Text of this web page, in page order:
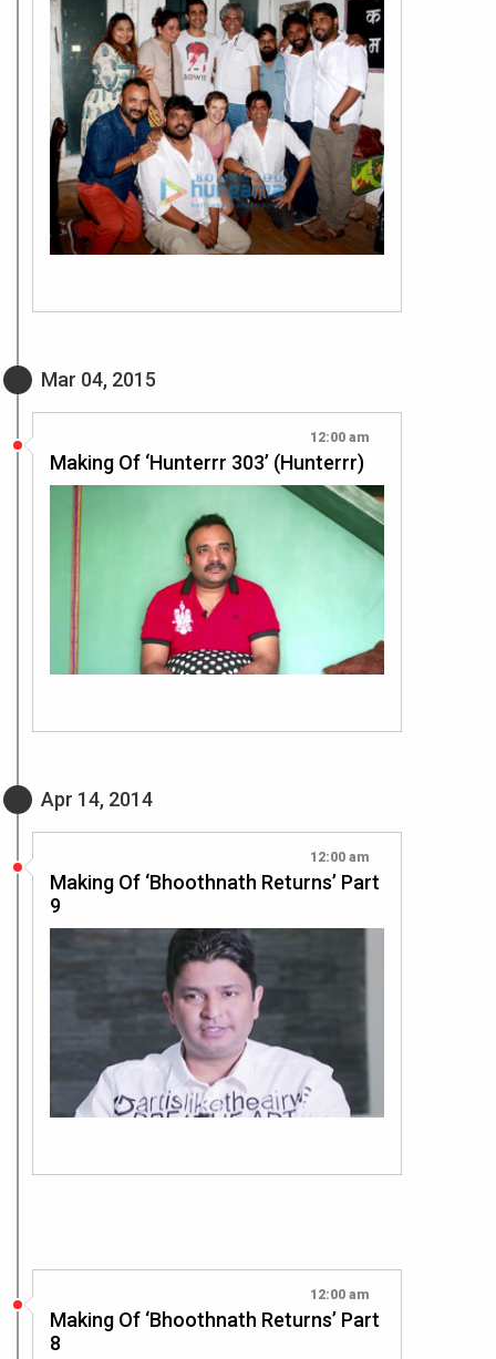
Mar 04, 2015
12:00 am
Making Of ‘Hunterrr 303’ (Hunterrr)
Apr 14, 2014
12:00 am
Making Of ‘Bhoothnath Returns’ Part
9
12:00 am
Making Of ‘Bhoothnath Returns’ Part
8